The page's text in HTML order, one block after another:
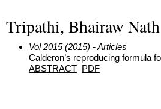
Tripathi, Bhairaw Nath
Vol 2015 (2015) - Articles
Calderon’s reproducing formula
ABSTRACT PDF